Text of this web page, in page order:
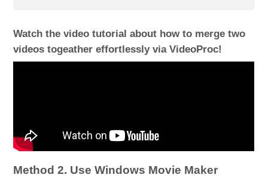
Watch the video tutorial about how to merge two
videos togeather effortlessly via VideoProc!
Method 2. Use Windows Movie Maker